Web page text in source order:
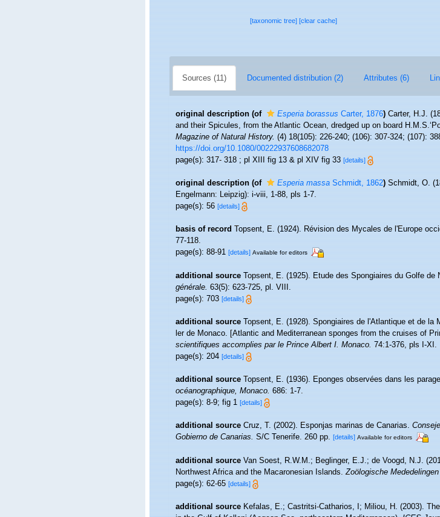
[taxonomic tree][clear cache]
Sources (11) Documented distribution (2) Attributes (6)
original description (of Esperia borassusCarter, 1876) Carter, H.J.
and their Spicules, from the Atlantic Ocean, dredged up on board
Magazine of Natural History.(4) 18(105): 226-240; (106): 307-324; (107):
https://doi.org/10.1080/00222937608682078
page(s): 317- 318 ; pl XIII fig 13 & pl XIV fig 33[details]
original description (of Esperia massaSchmidt, 1862) Schmidt, O.
Engelmann: Leipzig): i-viii, 1-88, pls 1-7.
page(s): 56[details]
basis of record Topsent, E. (1924). Révision des Mycales de l'Europe
77-118.
page(s): 88-91[details] Available for editors
additional source Topsent, E. (1925). Etude des Spongiaires du Golfe de
générale.63(5): 623-725, pl. VIII.
page(s): 703[details]
additional source Topsent, E. (1928). Spongiaires de l'Atlantique et de la
ler de Monaco. [Atlantic and Mediterranean sponges from the cruises of
scientifiques accomplies par le Prince Albert I. Monaco.74:1-376, pls I-XI.
page(s): 204[details]
additional source Topsent, E. (1936). Eponges observées dans les
océanographique, Monaco.686: 1-7.
page(s): 8-9; fig 1[details]
additional source Cruz, T. (2002). Esponjas marinas de Canarias.
Gobierno de Canarias.S/C Tenerife. 260 pp. [details] Available for editors
additional source Van Soest, R.W.M.; Beglinger, E.J.; de Voogd, N.J.
Northwest Africa and the Macaronesian Islands.Zoölogische
page(s): 62-65[details]
additional source Kefalas, E.; Castritsi-Catharios, I; Miliou, H. (2003).